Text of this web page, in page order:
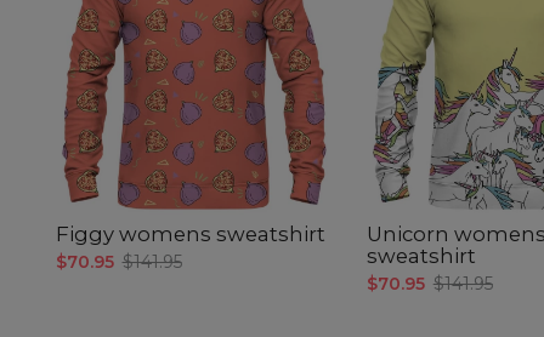
Figgy womens sweatshirt
$70.95 $141.95
Unicorn
sweatshirt
$70.95 $141.95